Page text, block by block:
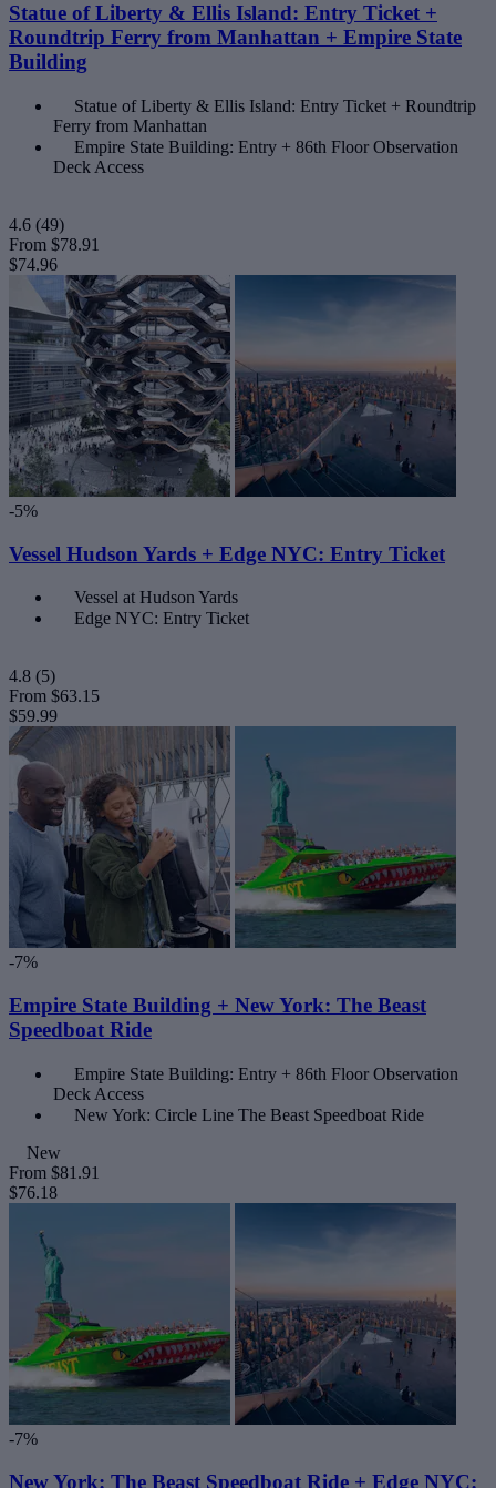
Statue of Liberty & Ellis Island: Entry Ticket +
Roundtrip Ferry from Manhattan + Empire State
Building
Statue of Liberty & Ellis Island: Entry Ticket + Roundtrip
Ferry from Manhattan
Empire State Building: Entry + 86th Floor Observation
Deck Access
4.6 (49)
From $78.91
$74.96
-5%
Vessel Hudson Yards + Edge NYC: Entry Ticket
Vessel at Hudson Yards
Edge NYC: Entry Ticket
4.8 (5)
From $63.15
$59.99
-7%
Empire State Building + New York: The Beast
Speedboat Ride
Empire State Building: Entry + 86th Floor Observation
Deck Access
New York: Circle Line The Beast Speedboat Ride
New
From $81.91
$76.18
-7%
New York: The Beast Speedboat Ride + Edge NYC: